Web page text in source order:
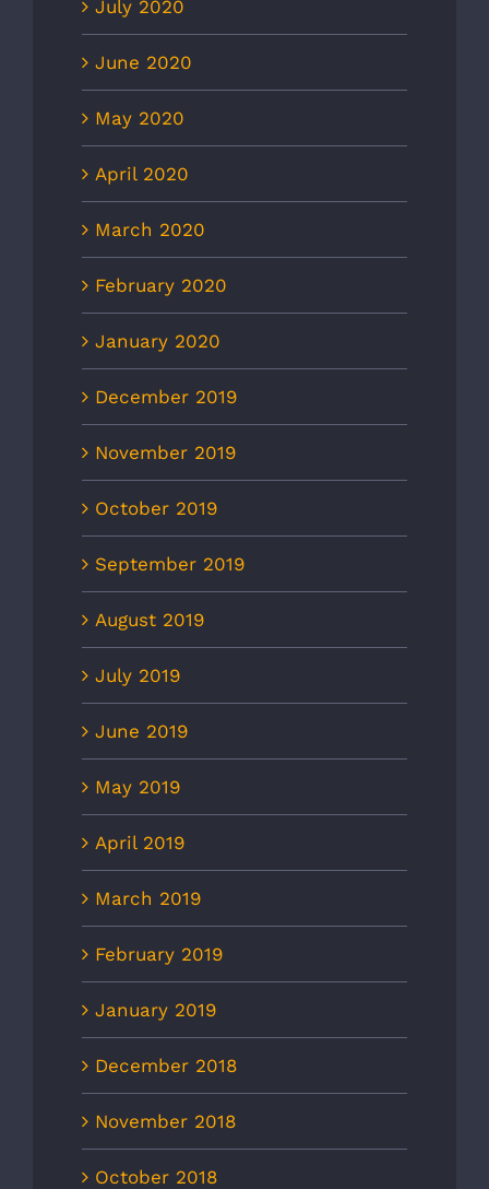
July 2020
June 2020
May 2020
April 2020
March 2020
February 2020
January 2020
December 2019
November 2019
October 2019
September 2019
August 2019
July 2019
June 2019
May 2019
April 2019
March 2019
February 2019
January 2019
December 2018
November 2018
October 2018